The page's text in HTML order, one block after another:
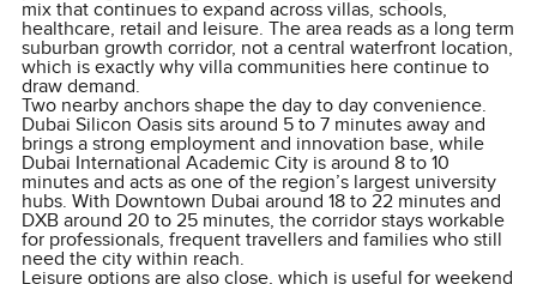
mix that continues to expand across villas, schools,
healthcare, retail and leisure. The area reads as a long term
suburban growth corridor, not a central waterfront location,
which is exactly why villa communities here continue to
draw demand.
Two nearby anchors shape the day to day convenience.
Dubai Silicon Oasis sits around 5 to 7 minutes away and
brings a strong employment and innovation base, while
Dubai International Academic City is around 8 to 10
minutes and acts as one of the region’s largest university
hubs. With Downtown Dubai around 18 to 22 minutes and
DXB around 20 to 25 minutes, the corridor stays workable
for professionals, frequent travellers and families who still
need the city within reach.
Leisure options are also close, which is useful for weekend